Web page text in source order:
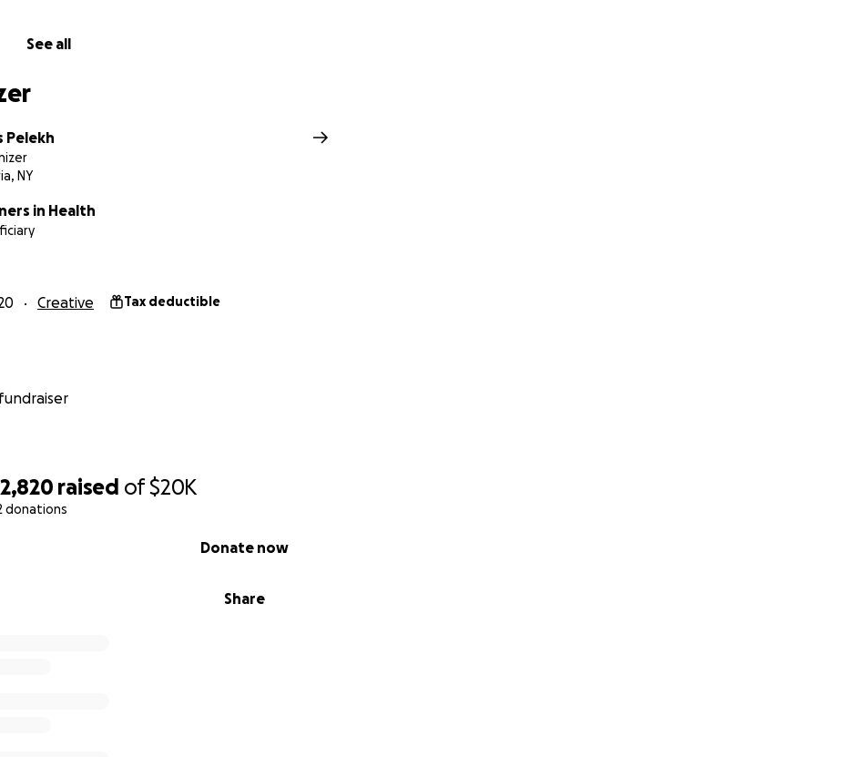
raised of$20K
donations
Share
Donate now
See all
Pelekh
NY
in Health
Creative Tax deductible